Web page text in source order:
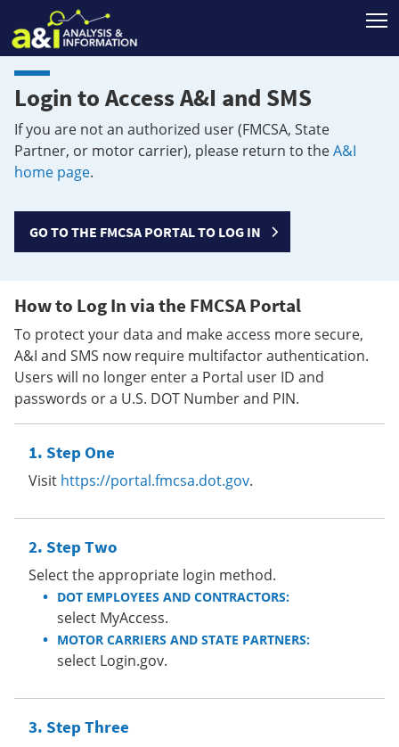
Login to Access A&I and SMS
If you are not an authorized user (FMCSA, State
Partner, or motor carrier), please return to theA&I
home page.
GO TO THE FMCSA PORTAL TO LOG IN
How to Log In via the FMCSA Portal
To protect your data and make access more secure,
A&I and SMS now require multifactor authentication.
Users will no longer enter a Portal user ID and
passwords or a U.S. DOT Number and PIN.
Step One
Visit https://portal.fmcsa.dot.gov.
Step Two
Select the appropriate login method.
DOT EMPLOYEES AND CONTRACTORS:
select MyAccess.
MOTOR CARRIERS AND STATE PARTNERS:
select Login.gov.
Step Three